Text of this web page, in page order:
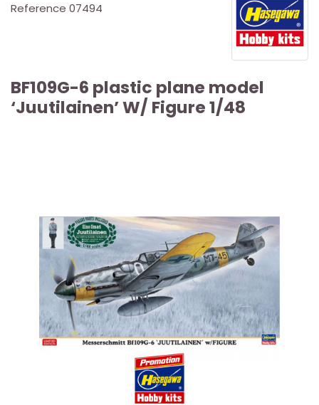
Reference 07494
BF109G-6 plastic plane model
‘Juutilainen’ W/ Figure 1/48